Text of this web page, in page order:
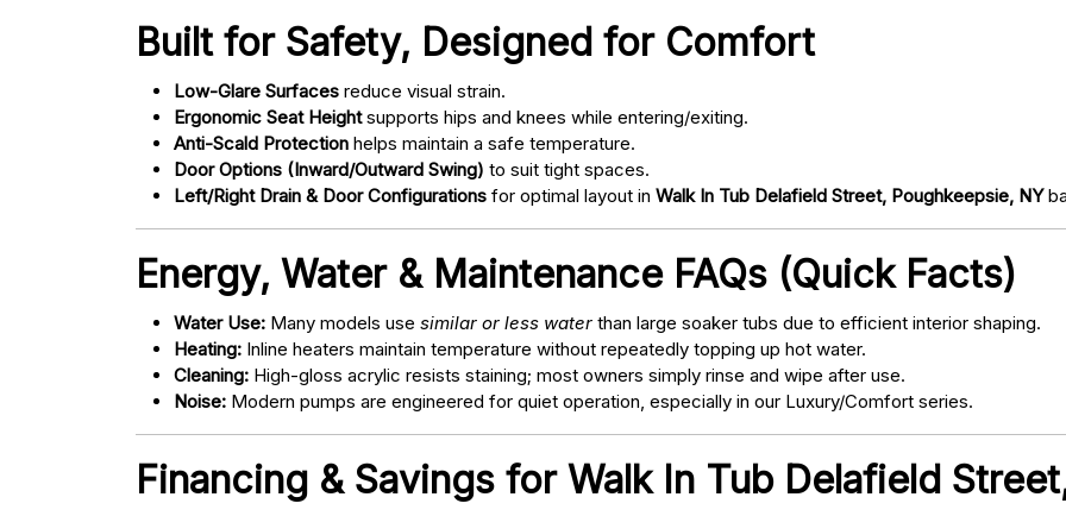
Built for Safety, Designed for Comfort
Low-Glare Surfaces reduce visual strain.
Ergonomic Seat Heightsupports hips and knees while entering/exiting.
Anti-Scald Protection helps maintain a safe temperature.
Door Options (Inward/Outward Swing) to suit tight spaces.
Left/Right Drain & Door Configurations for optimal layout in Walk In Tub Delafield Street, Poughkeepsie, NY
Energy, Water & Maintenance FAQs (Quick Facts)
Water Use: Many models use similar or less water than large soaker tubs due to efficient interior shaping.
Heating: Inline heaters maintain temperature without repeatedly topping up hot water.
Cleaning: High-gloss acrylic resists staining; most owners simply rinse and wipe after use.
Noise: Modern pumps are engineered for quiet operation, especially in our Luxury/Comfort series.
Financing & Savings for Walk In Tub Delafield